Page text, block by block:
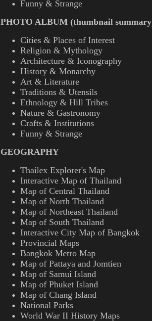
Funny & Strange
PHOTO ALBUM (thumbnail
Cities & Places of Interest
Religion & Mythology
Architecture & Iconography
History & Monarchy
Art & Literature
Traditions & Utensils
Ethnology & Hill Tribes
Nature & Gastronomy
Crafts & Institutions
Funny & Strange
GEOGRAPHY
Thailex Explorer's Map
Interactive Map of Thailand
Map of Central Thailand
Map of North Thailand
Map of Northeast Thailand
Map of South Thailand
Interactive City Map of Bangkok
Provincial Maps
Bangkok Metro Map
Map of Pattaya and Jomtien
Map of Samui Island
Map of Phuket Island
Map of Chang Island
National Parks
World War II History Maps